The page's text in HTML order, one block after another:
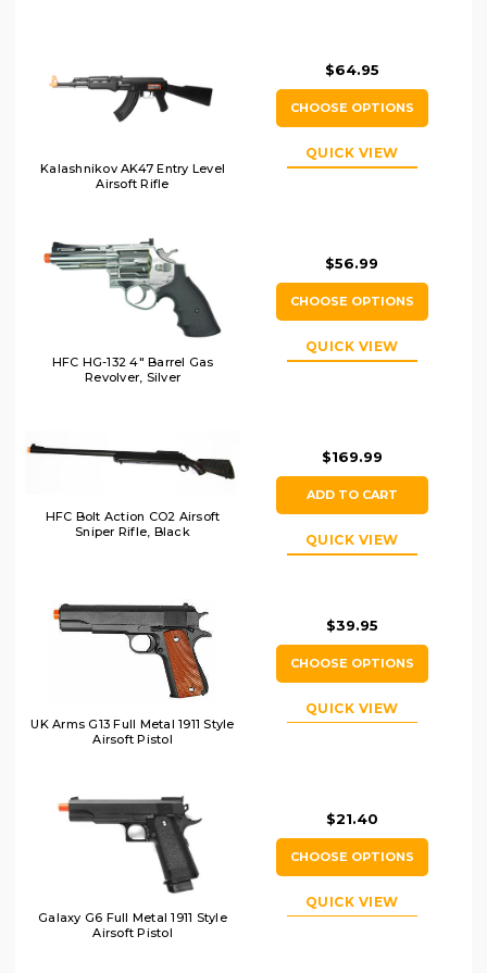
Kalashnikov AK47 Entry Level
Airsoft Rifle
$64.95
CHOOSE OPTIONS
QUICK VIEW
HFC HG-132 4" Barrel Gas
Revolver, Silver
$56.99
CHOOSE OPTIONS
QUICK VIEW
HFC Bolt Action CO2 Airsoft
Sniper Rifle, Black
$169.99
ADD TO CART
QUICK VIEW
UK Arms G13 Full Metal 1911 Style
Airsoft Pistol
$39.95
CHOOSE OPTIONS
QUICK VIEW
Galaxy G6 Full Metal 1911 Style
Airsoft Pistol
$21.40
CHOOSE OPTIONS
QUICK VIEW